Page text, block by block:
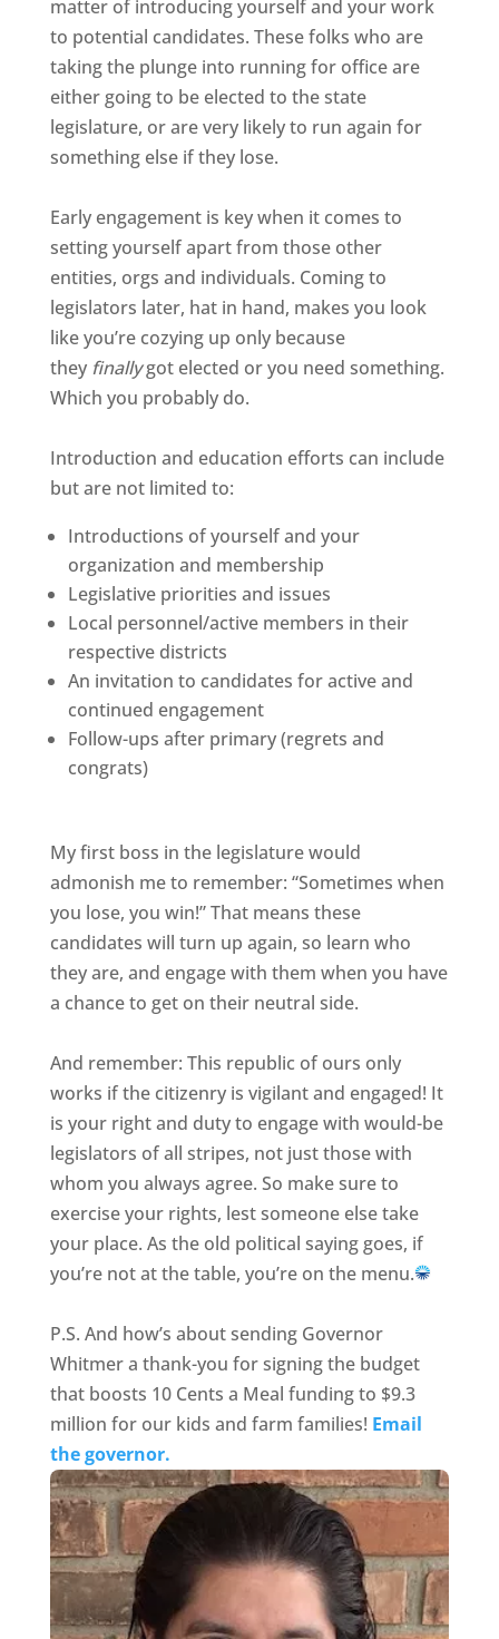
matter of introducing yourself and your work
to potential candidates. These folks who are
taking the plunge into running for office are
either going to be elected to the state
legislature, or are very likely to run again for
something else if they lose.
Early engagement is key when it comes to
setting yourself apart from those other
entities, orgs and individuals. Coming to
legislators later, hat in hand, makes you look
like you’re cozying up only because
they finallygot elected or you need something.
Which you probably do.
Introduction and education efforts can include
but are not limited to:
Introductions of yourself and your
organization and membership
Legislative priorities and issues
Local personnel/active members in their
respective districts
An invitation to candidates for active and
continued engagement
Follow-ups after primary (regrets and
congrats)
My first boss in the legislature would
admonish me to remember: “Sometimes when
you lose, you win!” That means these
candidates will turn up again, so learn who
they are, and engage with them when you have
a chance to get on their neutral side.
And remember: This republic of ours only
works if the citizenry is vigilant and engaged! It
is your right and duty to engage with would-be
legislators of all stripes, not just those with
whom you always agree. So make sure to
exercise your rights, lest someone else take
your place. As the old political saying goes, if
you’re not at the table, you’re on the menu.
P.S. And how’s about sending Governor
Whitmer a thank-you for signing the budget
that boosts 10 Cents a Meal funding to $9.3
million for our kids and farm families! Email
the governor.